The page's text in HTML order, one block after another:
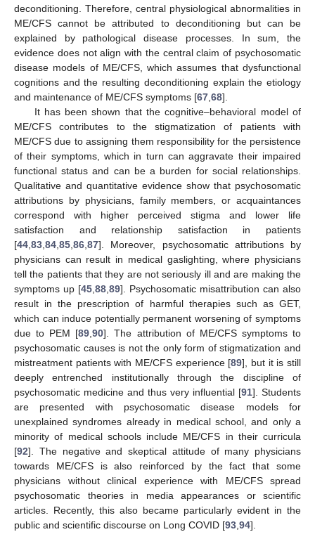
deconditioning. Therefore, central physiological abnormalities in
ME/CFS cannot be attributed to deconditioning but can be
explained by pathological disease processes. In sum, the
evidence does not align with the central claim of psychosomatic
disease models of ME/CFS, which assumes that dysfunctional
cognitions and the resulting deconditioning explain the etiology
and maintenance of ME/CFS symptoms [67 68].
It has been shown that the cognitive–behavioral model of
ME/CFS contributes to the stigmatization of patients with
ME/CFS due to assigning them responsibility for the persistence
of their symptoms, which in turn can aggravate their impaired
functional status and can be a burden for social relationships.
Qualitative and quantitative evidence show that psychosomatic
attributions by physicians, family members, or acquaintances
correspond with higher perceived stigma and lower life
satisfaction and relationship satisfaction in patients
[44 83 84 85 86 87]. Moreover, psychosomatic attributions by
physicians can result in medical gaslighting, where physicians
tell the patients that they are not seriously ill and are making the
symptoms up [45 88 89]. Psychosomatic misattribution can also
result in the prescription of harmful therapies such as GET,
which can induce potentially permanent worsening of symptoms
due to PEM [89 ,90]. The attribution of ME/CFS symptoms to
psychosomatic causes is not the only form of stigmatization and
mistreatment patients with ME/CFS experience [89], but it is still
deeply entrenched institutionally through the discipline of
psychosomatic medicine and thus very influential [91]. Students
are presented with psychosomatic disease models for
unexplained syndromes already in medical school, and only a
minority of medical schools include ME/CFS in their curricula
[92]. The negative and skeptical attitude of many physicians
towards ME/CFS is also reinforced by the fact that some
physicians without clinical experience with ME/CFS spread
psychosomatic theories in media appearances or scientific
articles. Recently, this also became particularly evident in the
public and scientific discourse on Long COVID [93 94].